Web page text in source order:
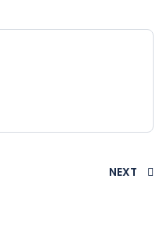
NEXT